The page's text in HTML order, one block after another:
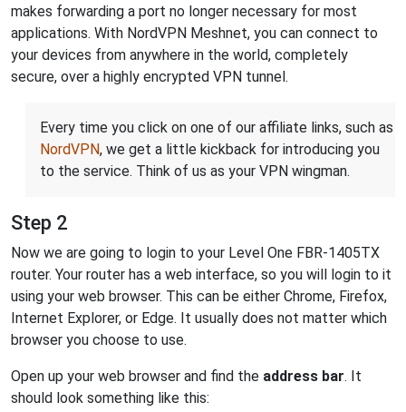
makes forwarding a port no longer necessary for most
applications. With NordVPN Meshnet, you can connect to
your devices from anywhere in the world, completely
secure, over a highly encrypted VPN tunnel.
Every time you click on one of our affiliate links, such as
NordVPN, we get a little kickback for introducing you
to the service. Think of us as your VPN wingman.
Step 2
Now we are going to login to your Level One FBR-1405TX
router. Your router has a web interface, so you will login to it
using your web browser. This can be either Chrome, Firefox,
Internet Explorer, or Edge. It usually does not matter which
browser you choose to use.
Open up your web browser and find the address bar. It
should look something like this: